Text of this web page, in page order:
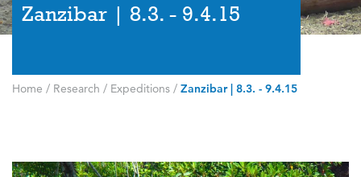
Zanzibar | 8.3. - 9.4.15
Home / Research / Expeditions / Zanzibar | 8.3. - 9.4.15